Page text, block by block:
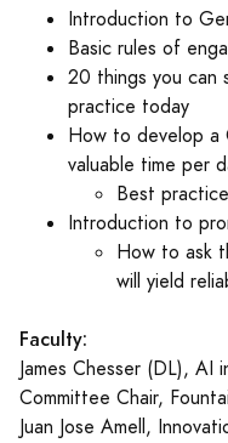
Introduction to
Basic rules of
20 things you can
practice today
How to develop a
valuable time per
Best
Introduction to
How to ask
will yield
Faculty:
James Chesser (DL), AI
Committee Chair,
Juan Jose Amell,